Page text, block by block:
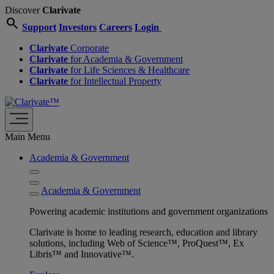
DiscoverClarivate
search Support Investors Careers Login
Clarivate Corporate
Clarivate for Academia & Government
Clarivate for Life Sciences & Healthcare
Clarivate for Intellectual Property
Main Menu
Academia & Government
Academia & Government
Powering academic institutions and government organizations
Clarivate is home to leading research, education and library
solutions, including Web of Science™, ProQuest™, Ex
Libris™ and Innovative™.